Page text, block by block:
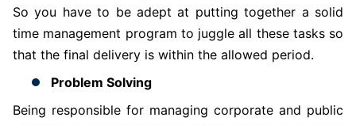
So you have to be adept at putting together a solid
time management program to juggle all these tasks so
that the final delivery is within the allowed period.
Problem Solving
Being responsible for managing corporate and public